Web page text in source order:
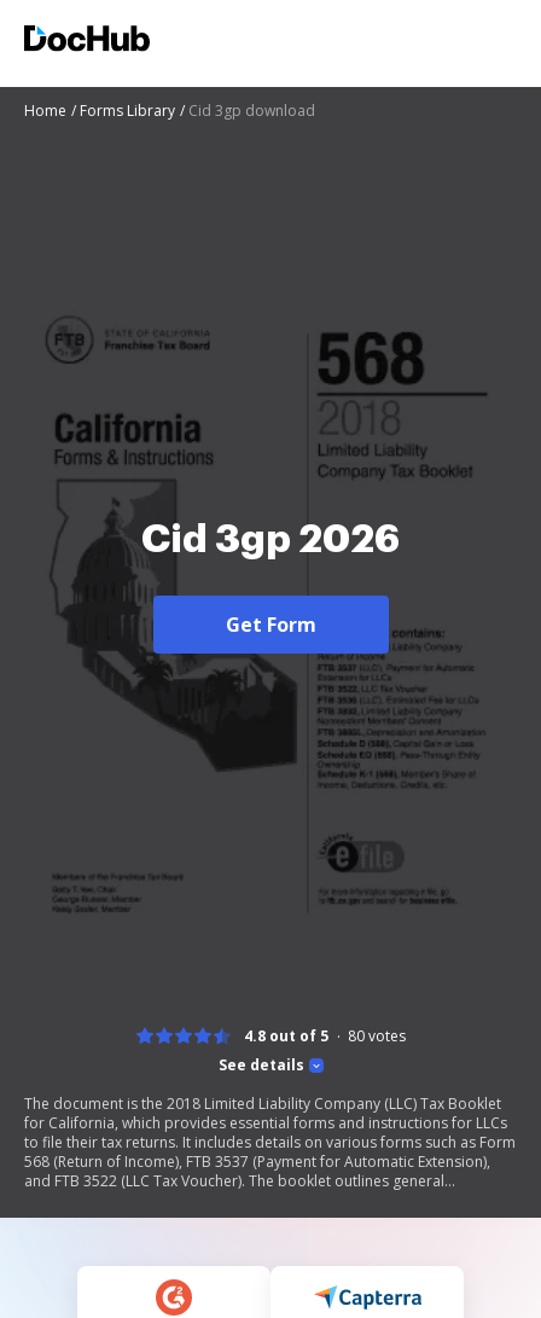
Home Forms Library Cid 3gp download
Cid 3gp 2026
Get Form
See details
4.8 out of 5 80votes
The document is the 2018 Limited Liability Company (LLC) Tax Booklet
for California, which provides essential forms and instructions for LLCs
to file their tax returns. It includes details on various forms such as Form
568 (Return of Income), FTB 3537 (Payment for Automatic Extension),
and FTB 3522 (LLC Tax Voucher). The booklet outlines general
on tax law changes affecting LLCs. It also covers penalties for
codes to classify LLC operations.